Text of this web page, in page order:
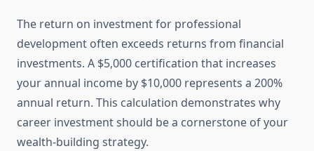
The return on investment for professional
development often exceeds returns from financial
investments. A $5,000 certification that increases
your annual income by $10,000 represents a 200%
annual return. This calculation demonstrates why
career investment should be a cornerstone of your
wealth-building strategy.